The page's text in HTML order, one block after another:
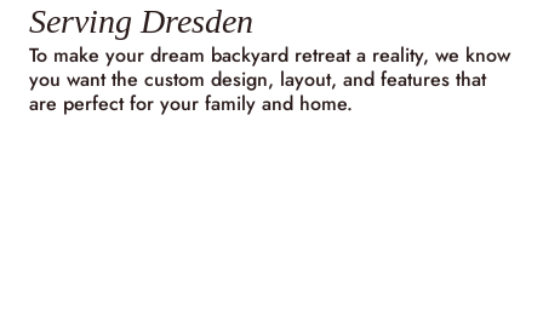
Serving Dresden
To make your dream backyard retreat a reality, we know
you want the custom design, layout, and features that
are perfect for your family and home.